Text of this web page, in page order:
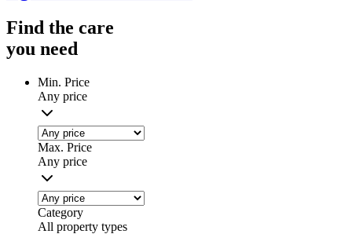
Find the care
you need
Min. Price
Any price
Max. Price
Any price
Category
All property types